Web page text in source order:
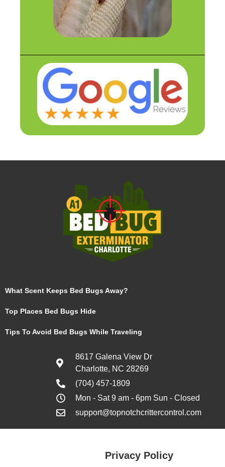
What Scent Keeps Bed Bugs Away?
Top Places Bed Bugs Hide
Tips To Avoid Bed Bugs While Traveling
8617 Galena View Dr
Charlotte, NC 28269
(704) 457-1809
Mon - Sat 9 am - 6pm Sun - Closed
support@topnotchcrittercontrol.com
Privacy Policy